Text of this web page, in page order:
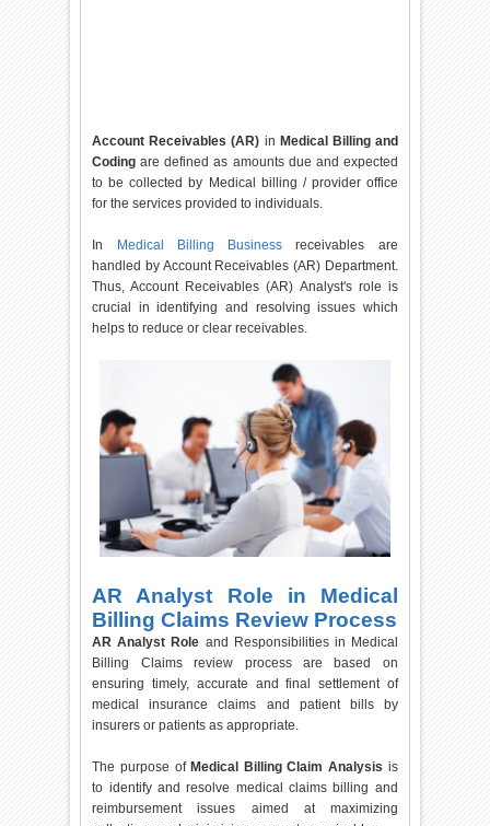
Account Receivables (AR) in Medical Billing and
Coding are defined as amounts due and expected
to be collected by Medical billing / provider office
for the services provided to individuals.
In Medical Billing Business receivables are
handled by Account Receivables (AR) Department.
Thus, Account Receivables (AR) Analyst's role is
crucial in identifying and resolving issues which
helps to reduce or clear receivables.
AR Analyst Role in Medical
Billing Claims Review Process
AR Analyst Role and Responsibilities in Medical
Billing Claims review process are based on
ensuring timely, accurate and final settlement of
medical insurance claims and patient bills by
insurers or patients as appropriate.
The purpose of Medical Billing Claim Analysis is
to identify and resolve medical claims billing and
reimbursement issues aimed at maximizing